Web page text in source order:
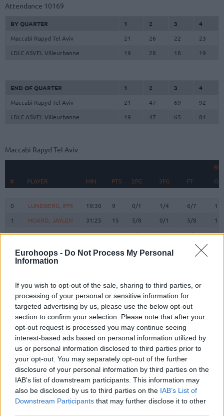
Eurohoops - Do Not Process My Personal
Information
If you wish to opt-out of the sale, sharing to third parties, or
processing of your personal or sensitive information for
targeted advertising by us, please use the below opt-out
section to confirm your selection. Please note that after your
opt-out request is processed you may continue seeing
interest-based ads based on personal information utilized by
us or personal information disclosed to third parties prior to
your opt-out. You may separately opt-out of the further
disclosure of your personal information by third parties on the
IAB’s list of downstream participants. This information may
also be disclosed by us to third parties on the IAB’s List of
Downstream Participants that may further disclose it to other
Attendance 10169
BY QUARTER 1 2 3
4
Maccabi Rapyd Tel Aviv
21 26 22
23
LDLC ASVEL Villeurbanne
19 28 18 19
END OF QUARTER 1 2 3
4
Maccabi Rapyd Tel Aviv
21 47 69
92
LDLC ASVEL Villeurbanne
19 47 65 84
Maccabi Rapyd Tel Aviv
#
PLAYER MIN PTS 2FG 3FG FT O
# PLAYER MIN PTS 2FG 3FG FT O
0 LUNDBERG, IFFE 19:30 9 0/1 1/4 6/7
1
1
HOARD, JAYLEN 31:25 15 5/8 0/1 5/8
1
2
CLARK III, JIMMY 10:12 2 1/2 0/2 0/0 1
SANTOS,
MARCIO
12:54 2 1/1 0/0 0/0
WALKER IV,
LONNIE
29 10/11 3/3
SORKIN, ROMAN 27:37 26 8/13 1/3 7/10
10
BRISSETT,
O'SHAE J
8:17 0 0/1 0/0
11
RAYMAN,
WILLIAM
10:31 0 0/1 0/0 0/0
12
DIBARTOLOMEO,
JOHN
0/0
22 LEAF, TJ 12:59 0 0/1 0/1 0/0
# PLAYER
0
LUNDBERG, IFFE
1
HOARD, JAYLEN
2
CLARK III, JIMMY
SANTOS,
MARCIO
WALKER IV,
LONNIE
SORKIN, ROMAN
10
BRISSETT,
O'SHAE J
11
RAYMAN,
WILLIAM
12
DIBARTOLOMEO,
JOHN
22
LEAF, TJ